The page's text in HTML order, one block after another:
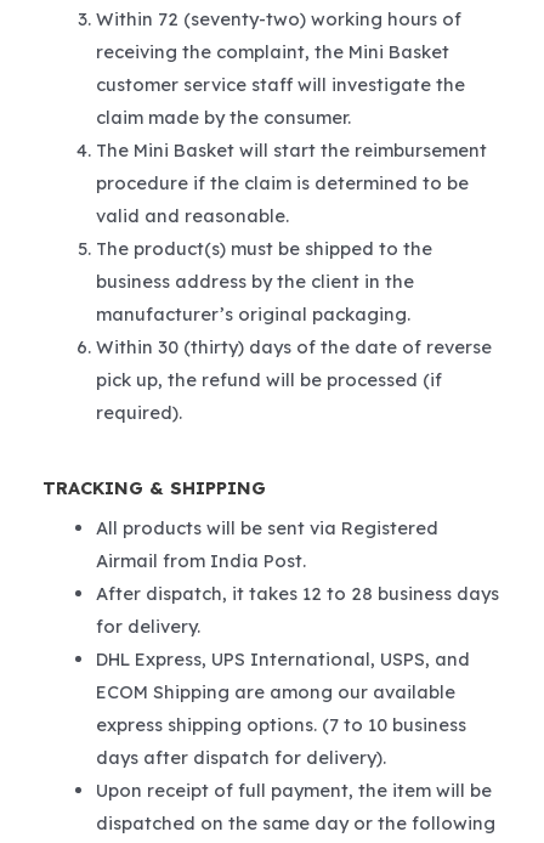
Within 72 (seventy-two) working hours of
receiving the complaint, the Mini Basket
customer service staff will investigate the
claim made by the consumer.
The Mini Basket will start the reimbursement
procedure if the claim is determined to be
valid and reasonable.
The product(s) must be shipped to the
business address by the client in the
manufacturer’s original packaging.
Within 30 (thirty) days of the date of reverse
pick up, the refund will be processed (if
required).
TRACKING & SHIPPING
All products will be sent via Registered
Airmail from India Post.
After dispatch, it takes 12 to 28 business days
for delivery.
DHL Express, UPS International, USPS, and
ECOM Shipping are among our available
express shipping options. (7 to 10 business
days after dispatch for delivery).
Upon receipt of full payment, the item will be
dispatched on the same day or the following